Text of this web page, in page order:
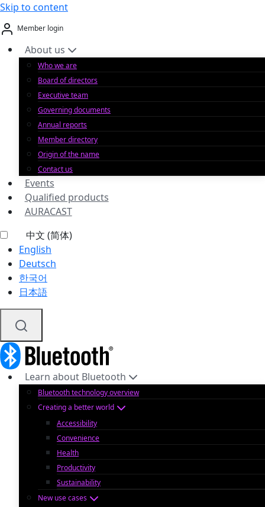
Skip to content
Member login
About us
Who we are
Board of directors
Executive team
Governing documents
Annual reports
Member directory
Origin of the name
Contact us
Events
Qualified products
AURACAST
中文 (简体)
English
Deutsch
한국어
日本語
Learn about Bluetooth
Bluetooth technology overview
Creating a better world
Accessibility
Convenience
Health
Productivity
Sustainability
New use cases